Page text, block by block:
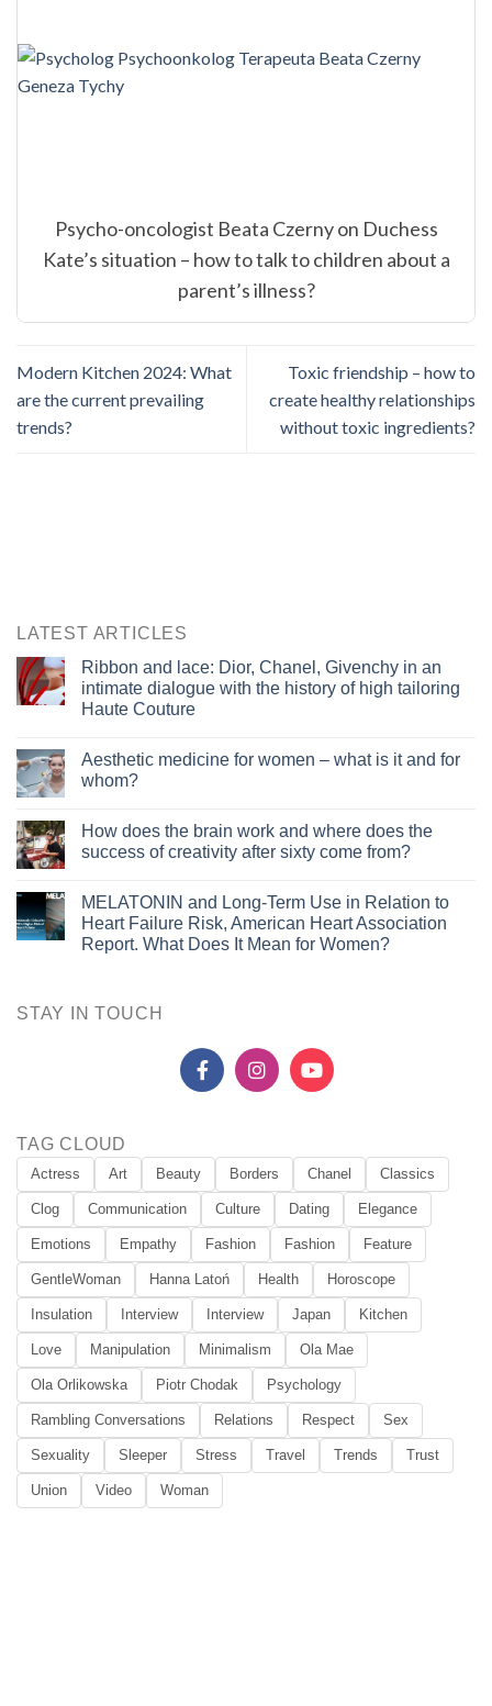
Psycho-oncologist Beata Czerny on Duchess
Kate’s situation – how to talk to children about a
parent’s illness?
Modern Kitchen 2024: What
are the current prevailing
trends?
Toxic friendship – how to
create healthy relationships
without toxic ingredients?
LATEST ARTICLES
Ribbon and lace: Dior, Chanel, Givenchy in an
intimate dialogue with the history of high tailoring
Haute Couture
Aesthetic medicine for women – what is it and for
whom?
How does the brain work and where does the
success of creativity after sixty come from?
MELATONIN and Long-Term Use in Relation to
Heart Failure Risk, American Heart Association
Report. What Does It Mean for Women?
STAY IN TOUCH
TAG CLOUD
Actress Art Beauty Borders Chanel Classics
Clog Communication Culture Dating Elegance
Emotions Empathy Fashion Fashion Feature
GentleWoman Hanna Latoń Health Horoscope
Insulation Interview Interview Japan Kitchen
Love Manipulation Minimalism Ola Mae
Ola Orlikowska Piotr Chodak Psychology
Rambling Conversations Relations Respect Sex
Sexuality Sleeper Stress Travel Trends Trust
Union Video Woman